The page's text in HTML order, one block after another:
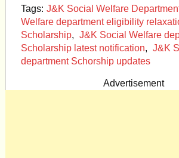
Tags: J&K Social Welfare
Welfare department eligibility
Scholarship, J&K Social Welfare
Scholarship latest notification, J&K
department Schorship updates
Advertisement